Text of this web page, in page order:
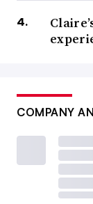
COMPANY